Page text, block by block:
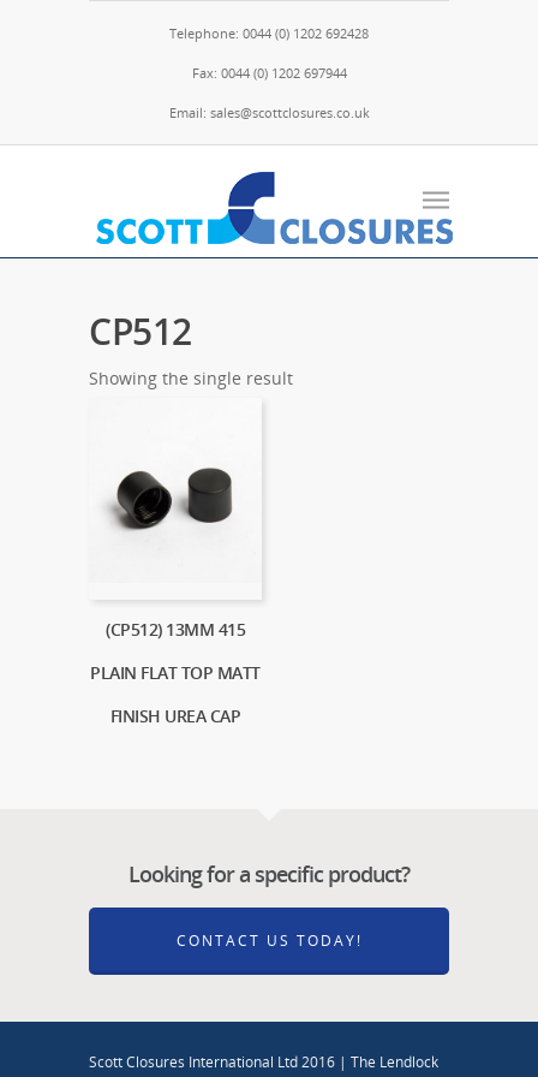
Telephone: 0044 (0) 1202 692428
Fax: 0044 (0) 1202 697944
Email: sales@scottclosures.co.uk
CP512
Showing the single result
(CP512) 13MM 415
PLAIN FLAT TOP MATT
FINISH UREA CAP
Looking for a specific product?
CONTACT US TODAY!
Scott Closures International Ltd 2016 | The Lendlock